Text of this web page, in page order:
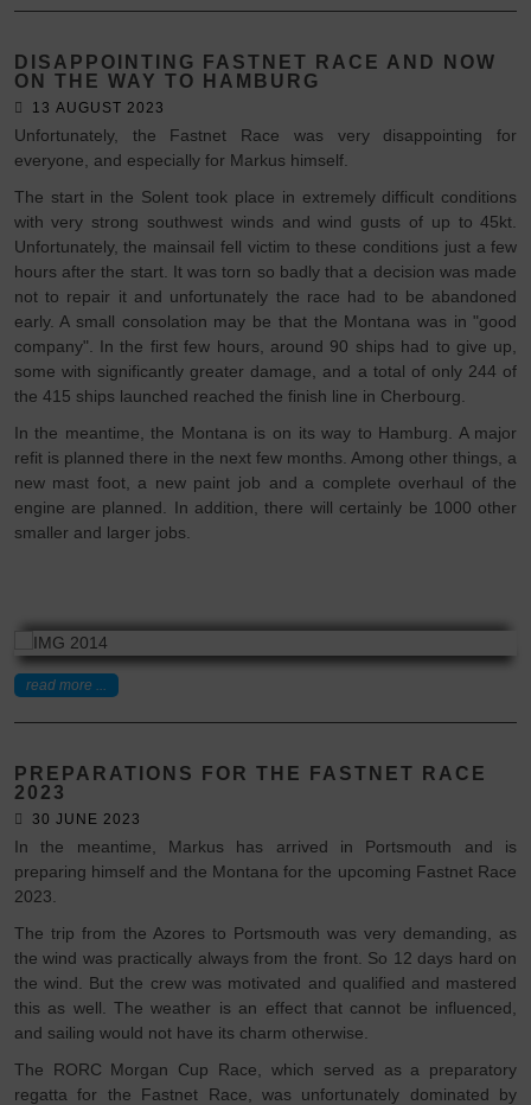
DISAPPOINTING FASTNET RACE AND NOW
ON THE WAY TO HAMBURG
13 AUGUST 2023
Unfortunately, the Fastnet Race was very disappointing for
everyone, and especially for Markus himself.
The start in the Solent took place in extremely difficult conditions
with very strong southwest winds and wind gusts of up to 45kt.
Unfortunately, the mainsail fell victim to these conditions just a few
hours after the start. It was torn so badly that a decision was made
not to repair it and unfortunately the race had to be abandoned
early. A small consolation may be that the Montana was in "good
company". In the first few hours, around 90 ships had to give up,
some with significantly greater damage, and a total of only 244 of
the 415 ships launched reached the finish line in Cherbourg.
In the meantime, the Montana is on its way to Hamburg. A major
refit is planned there in the next few months. Among other things, a
new mast foot, a new paint job and a complete overhaul of the
engine are planned. In addition, there will certainly be 1000 other
smaller and larger jobs.
read more ...
PREPARATIONS FOR THE FASTNET RACE
2023
30 JUNE 2023
In the meantime, Markus has arrived in Portsmouth and is
preparing himself and the Montana for the upcoming Fastnet Race
2023.
The trip from the Azores to Portsmouth was very demanding, as
the wind was practically always from the front. So 12 days hard on
the wind. But the crew was motivated and qualified and mastered
this as well. The weather is an effect that cannot be influenced,
and sailing would not have its charm otherwise.
The RORC Morgan Cup Race, which served as a preparatory
regatta for the Fastnet Race, was unfortunately dominated by